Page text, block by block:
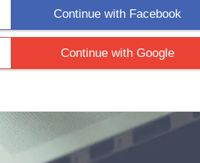
Continue with Facebook
Continue with Google